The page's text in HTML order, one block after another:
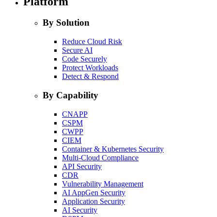
By Solution
Reduce Cloud Risk
Secure AI
Code Securely
Protect Workloads
Detect & Respond
By Capability
CNAPP
CSPM
CWPP
CIEM
Container & Kubernetes Security
Multi-Cloud Compliance
API Security
CDR
Vulnerability Management
AI AppGen Security
Application Security
AI Security